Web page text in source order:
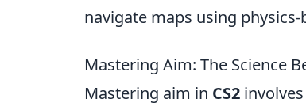
navigate maps using
Mastering Aim: The Science
Mastering aim in CS2